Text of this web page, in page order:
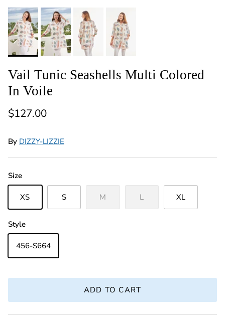
Vail Tunic Seashells Multi Colored
In Voile
Regular price
$127.00
By DIZZY-LIZZIE
Size
XS S M L XL
Style
456-S664
ADD TO CART